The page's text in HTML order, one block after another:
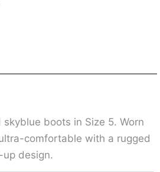
boots in Size 5. Worn
comfortable with a rugged
design.